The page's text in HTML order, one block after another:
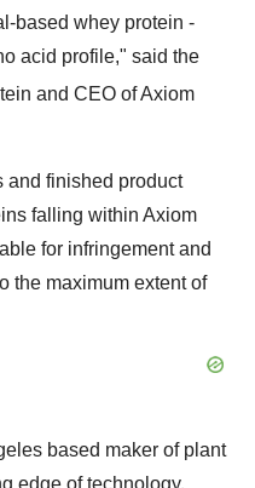
based whey protein -
acid profile," said the
and CEO of Axiom
and finished product
falling within Axiom
for infringement and
the maximum extent of
based maker of plant